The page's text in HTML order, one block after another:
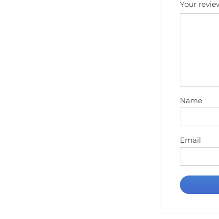
Your
Name
Email